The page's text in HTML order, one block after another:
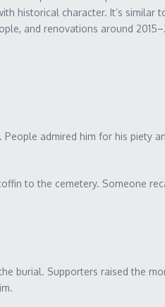
historical character. It’s similar
and renovations around
admired him for his piety
to the cemetery. Someone
burial. Supporters raised the